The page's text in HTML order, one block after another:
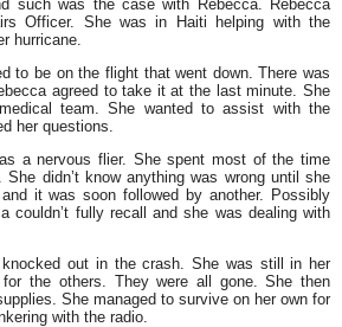
such was the case with Rebecca. Rebecca
Officer. She was in Haiti helping with the
hurricane.
to be on the flight that went down. There was
agreed to take it at the last minute. She
team. She wanted to assist with the
her questions.
a nervous flier. She spent most of the time
didn’t know anything was wrong until she
it was soon followed by another. Possibly
couldn’t fully recall and she was dealing with
knocked out in the crash. She was still in her
the others. They were all gone. She then
She managed to survive on her own for
with the radio.